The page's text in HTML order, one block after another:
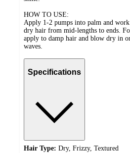
HOW TO USE:
Apply 1-2 pumps into palm and
dry hair from mid-lengths to ends.
apply to damp hair and blow dry in
waves.
Specifications
Hair Type: Dry, Frizzy, Textured